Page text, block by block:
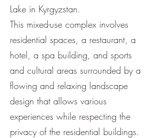
Lake in Kyrgyzstan.
This mixed-use complex involves
residential spaces, a restaurant, a
hotel, a spa building, and sports
and cultural areas surrounded by a
flowing and relaxing landscape
design that allows various
experiences while respecting the
privacy of the residential buildings.